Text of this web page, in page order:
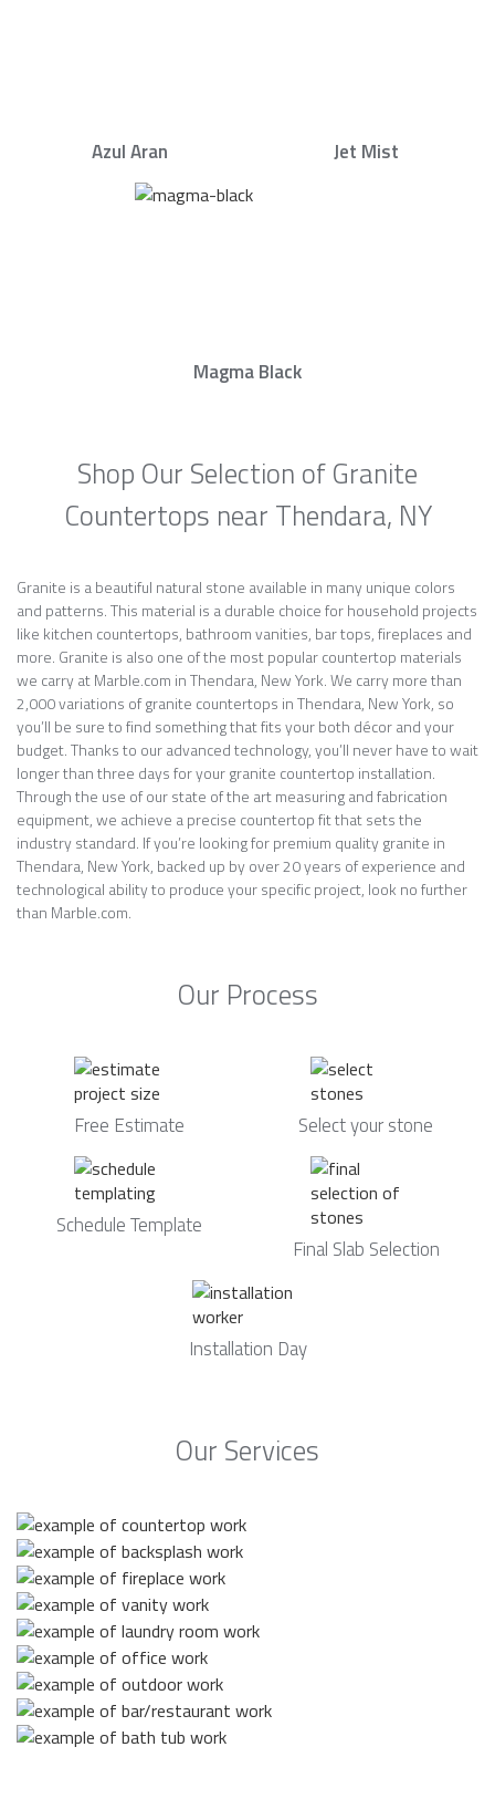
Azul Aran Jet Mist
Magma Black
Shop Our Selection of Granite
Countertops near Thendara, NY
Granite is a beautiful natural stone available in many unique colors
and patterns. This material is a durable choice for household projects
like kitchen countertops, bathroom vanities, bar tops, fireplaces and
more. Granite is also one of the most popular countertop materials
we carry at Marble.com in Thendara, New York. We carry more than
2,000 variations of granite countertops in Thendara, New York, so
you’ll be sure to find something that fits your both décor and your
budget. Thanks to our advanced technology, you’ll never have to wait
longer than three days for your granite countertop installation.
Through the use of our state of the art measuring and fabrication
equipment, we achieve a precise countertop fit that sets the
industry standard. If you’re looking for premium quality granite in
Thendara, New York, backed up by over 20 years of experience and
technological ability to produce your specific project, look no further
than Marble.com.
Our Process
Free Estimate Select your stone
Schedule Template
Final Slab Selection
Installation Day
Our Services